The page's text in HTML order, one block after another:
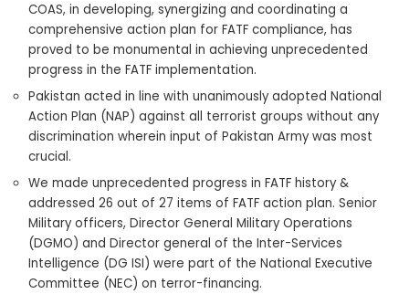
COAS, in developing, synergizing and coordinating a
comprehensive action plan for FATF compliance, has
proved to be monumental in achieving unprecedented
progress in the FATF implementation.
Pakistan acted in line with unanimously adopted National
Action Plan (NAP) against all terrorist groups without any
discrimination wherein input of Pakistan Army was most
crucial.
We made unprecedented progress in FATF history &
addressed 26 out of 27 items of FATF action plan. Senior
Military officers, Director General Military Operations
(DGMO) and Director general of the Inter-Services
Intelligence (DG ISI) were part of the National Executive
Committee (NEC) on terror-financing.